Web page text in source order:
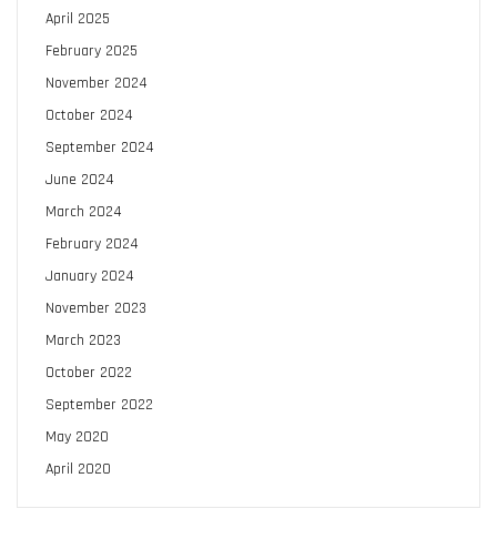
April 2025
February 2025
November 2024
October 2024
September 2024
June 2024
March 2024
February 2024
January 2024
November 2023
March 2023
October 2022
September 2022
May 2020
April 2020